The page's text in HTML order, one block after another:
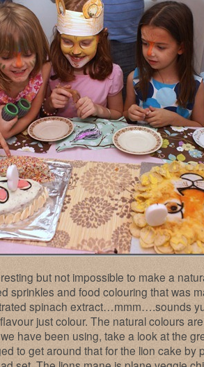
but not impossible to make a
sprinkles and food colouring that was
spinach extract…mmm….sounds
just colour. The natural colours
have been using, take a look at the
to get around that for the lion cake by